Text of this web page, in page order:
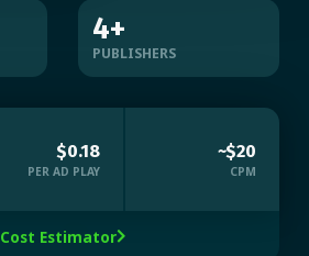
4+
PUBLISHERS
$0.18
PER AD PLAY
~$20
CPM
Cost Estimator